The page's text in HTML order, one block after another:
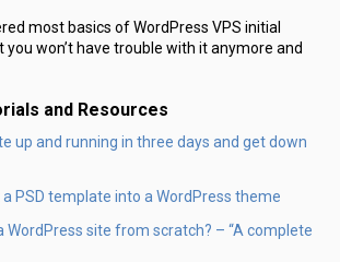
most basics of WordPress VPS initial
you won’t have trouble with it anymore and
and Resources
up and running in three days and get down
PSD template into a WordPress theme
WordPress site from scratch? – “A complete